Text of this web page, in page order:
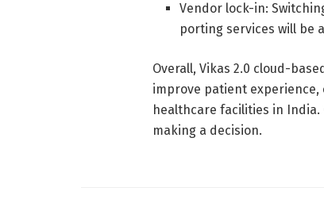
Vendor lock-in:
porting services will be
Overall, Vikas 2.0 cloud-
improve patient
healthcare facilities in
making a decision.